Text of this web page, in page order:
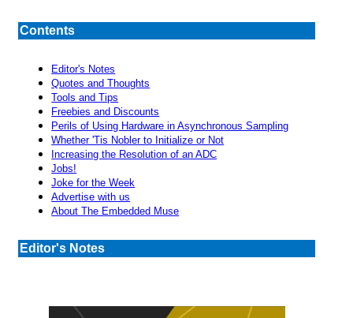
Contents
Editor's Notes
Quotes and Thoughts
Tools and Tips
Freebies and Discounts
Perils of Using Hardware in Asynchronous Sampling
Whether 'Tis Nobler to Initialize or Not
Increasing the Resolution of an ADC
Jobs!
Joke for the Week
Advertise with us
About The Embedded Muse
Editor's Notes